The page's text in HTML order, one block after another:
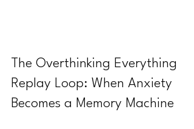
The Overthinking Everything
Replay Loop: When Anxiety
Becomes a Memory Machine